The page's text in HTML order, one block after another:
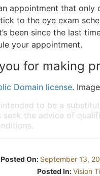
appointment that only
to the eye exam
been since the last
your appointment.
for making
Domain license.
to be a
the advice of
Posted On: September 13,
Posted In:Vision